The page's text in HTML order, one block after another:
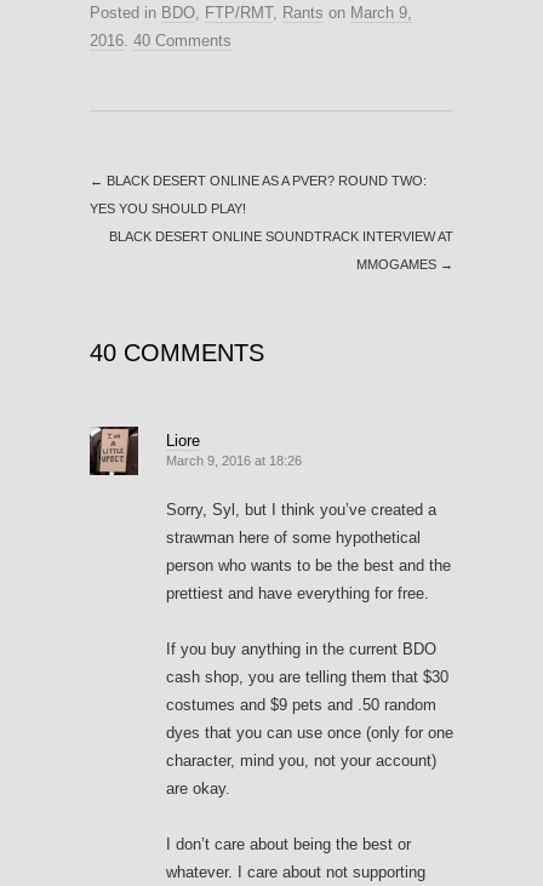
Posted in BDO, FTP/RMT, Rants on March 9,
2016. 40 Comments
← BLACK DESERT ONLINE AS A PVER? ROUND TWO:
YES YOU SHOULD PLAY!
BLACK DESERT ONLINE SOUNDTRACK INTERVIEW AT
MMOGAMES →
40 COMMENTS
Liore
March 9, 2016 at 18:26
Sorry, Syl, but I think you’ve created a
strawman here of some hypothetical
person who wants to be the best and the
prettiest and have everything for free.
If you buy anything in the current BDO
cash shop, you are telling them that $30
costumes and $9 pets and .50 random
dyes that you can use once (only for one
character, mind you, not your account)
are okay.
I don’t care about being the best or
whatever. I care about not supporting